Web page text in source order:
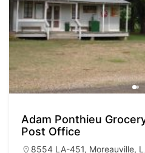
Adam Ponthieu
Post Office
8554 LA-451, Moreauville,